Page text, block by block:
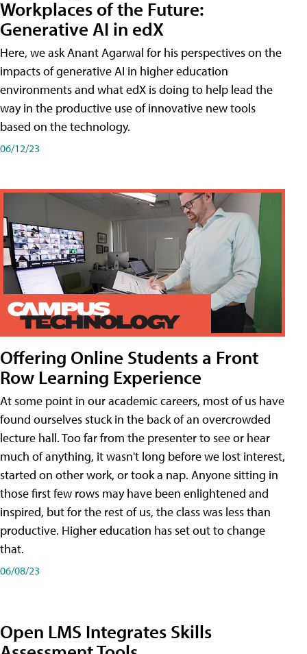
Workplaces of the Future:
Generative AI in edX
Here, we ask Anant Agarwal for his perspectives on the
impacts of generative AI in higher education
environments and what edX is doing to help lead the
way in the productive use of innovative new tools
based on the technology.
06/12/23
Offering Online Students a Front
Row Learning Experience
At some point in our academic careers, most of us have
found ourselves stuck in the back of an overcrowded
lecture hall. Too far from the presenter to see or hear
much of anything, it wasn't long before we lost interest,
started on other work, or took a nap. Anyone sitting in
those first few rows may have been enlightened and
inspired, but for the rest of us, the class was less than
productive. Higher education has set out to change
that.
06/08/23
Open LMS Integrates Skills